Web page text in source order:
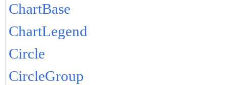
ChartBase
ChartLegend
Circle
CircleGroup